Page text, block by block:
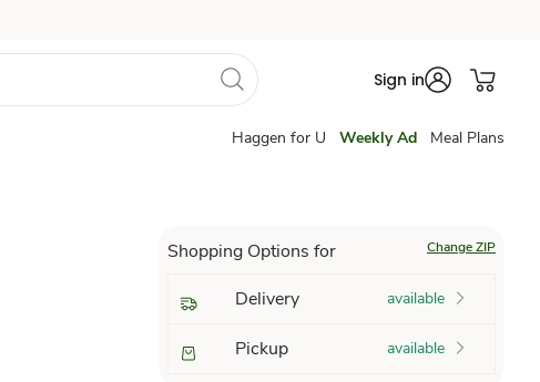
Sign in
Haggen for U Weekly Ad Meal Plans
Shopping Options for Change ZIP
Delivery available
Pickup available